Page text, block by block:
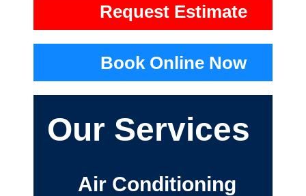
Request Estimate
Book Online Now
Our Services
Air Conditioning